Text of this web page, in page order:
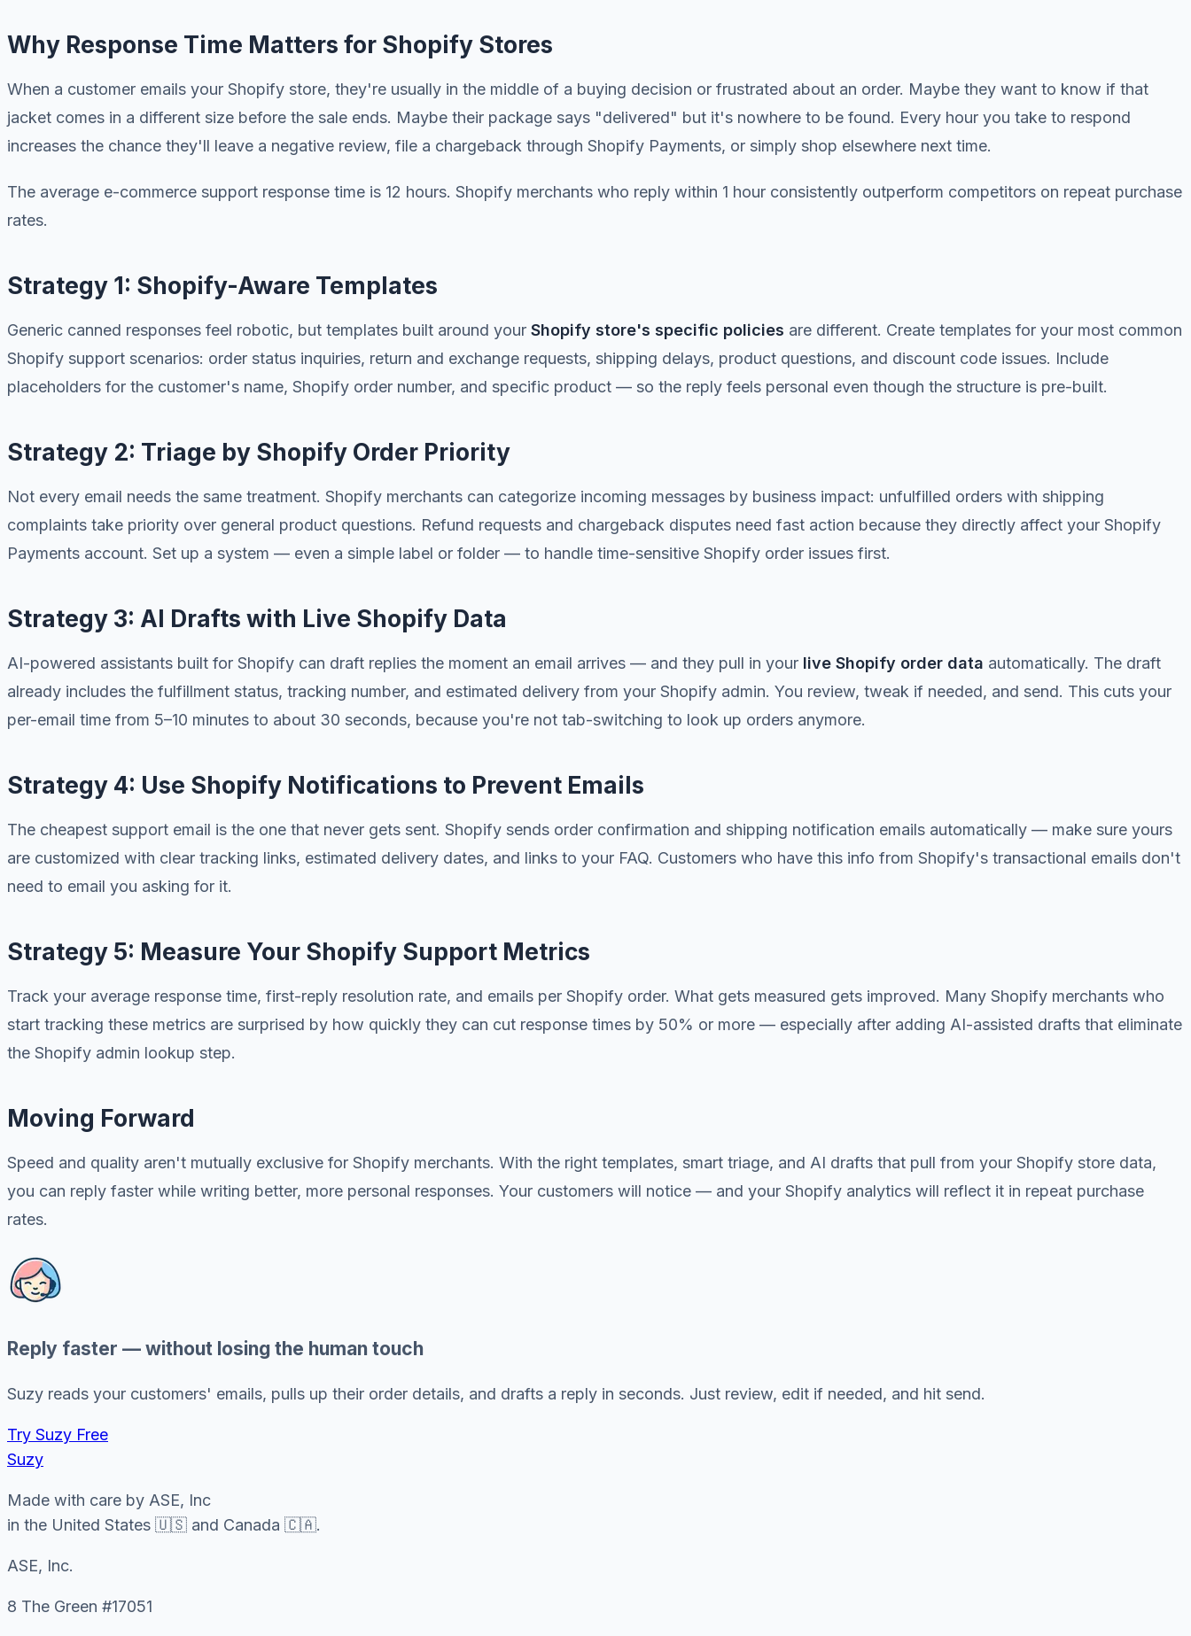
Why Response Time Matters for Shopify Stores
When a customer emails your Shopify store, they're usually in the middle of a buying decision or frustrated about an order. Maybe they want to know if that
jacket comes in a different size before the sale ends. Maybe their package says "delivered" but it's nowhere to be found. Every hour you take to respond
increases the chance they'll leave a negative review, file a chargeback through Shopify Payments, or simply shop elsewhere next time.
The average e-commerce support response time is 12 hours. Shopify merchants who reply within 1 hour consistently outperform competitors on repeat purchase
rates.
Strategy 1: Shopify-Aware Templates
Generic canned responses feel robotic, but templates built around your Shopify store's specific policies are different. Create templates for your most common
Shopify support scenarios: order status inquiries, return and exchange requests, shipping delays, product questions, and discount code issues. Include
placeholders for the customer's name, Shopify order number, and specific product — so the reply feels personal even though the structure is pre-built.
Strategy 2: Triage by Shopify Order Priority
Not every email needs the same treatment. Shopify merchants can categorize incoming messages by business impact: unfulfilled orders with shipping
complaints take priority over general product questions. Refund requests and chargeback disputes need fast action because they directly affect your Shopify
Payments account. Set up a system — even a simple label or folder — to handle time-sensitive Shopify order issues first.
Strategy 3: AI Drafts with Live Shopify Data
AI-powered assistants built for Shopify can draft replies the moment an email arrives — and they pull in your live Shopify order data automatically. The draft
already includes the fulfillment status, tracking number, and estimated delivery from your Shopify admin. You review, tweak if needed, and send. This cuts your
per-email time from 5–10 minutes to about 30 seconds, because you're not tab-switching to look up orders anymore.
Strategy 4: Use Shopify Notifications to Prevent Emails
The cheapest support email is the one that never gets sent. Shopify sends order confirmation and shipping notification emails automatically — make sure yours
are customized with clear tracking links, estimated delivery dates, and links to your FAQ. Customers who have this info from Shopify's transactional emails don't
need to email you asking for it.
Strategy 5: Measure Your Shopify Support Metrics
Track your average response time, first-reply resolution rate, and emails per Shopify order. What gets measured gets improved. Many Shopify merchants who
start tracking these metrics are surprised by how quickly they can cut response times by 50% or more — especially after adding AI-assisted drafts that eliminate
the Shopify admin lookup step.
Moving Forward
Speed and quality aren't mutually exclusive for Shopify merchants. With the right templates, smart triage, and AI drafts that pull from your Shopify store data,
you can reply faster while writing better, more personal responses. Your customers will notice — and your Shopify analytics will reflect it in repeat purchase
rates.
Reply faster — without losing the human touch
Suzy reads your customers' emails, pulls up their order details, and drafts a reply in seconds. Just review, edit if needed, and hit send.
Try Suzy Free
Suzy
Made with care by ASE, Inc
in the United States 🇺🇸 and Canada 🇨🇦.
ASE, Inc.
8 The Green #17051